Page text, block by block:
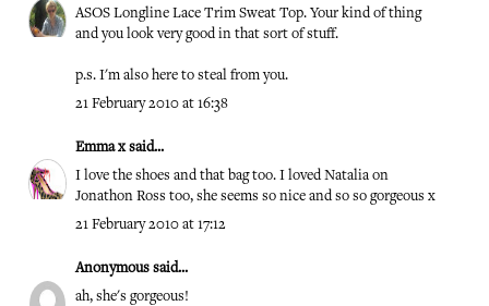
ASOS Longline Lace Trim Sweat Top. Your kind of thing
and you look very good in that sort of stuff.
p.s. I'm also here to steal from you.
21 February 2010 at 16:38
Emma xsaid...
I love the shoes and that bag too. I loved Natalia on
Jonathon Ross too, she seems so nice and so so gorgeous x
21 February 2010 at 17:12
Anonymous said...
ah, she's gorgeous!